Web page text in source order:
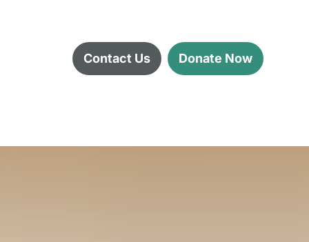
Contact Us Donate Now